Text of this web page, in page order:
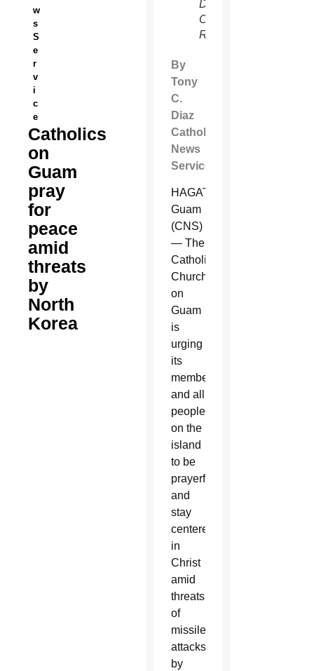
w
s
S
e
r
v
i
c
e
Catholics
on
Guam
pray
for
peace
amid
threats
by
North
Korea
De
Castro,
Reuters)
By
Tony
C.
Diaz
Catholic
News
Service
HAGATNA,
Guam
(CNS)
— The
Catholic
Church
on
Guam
is
urging
its
members
and all
people
on the
island
to be
prayerful
and
stay
centered
in
Christ
amid
threats
of
missile
attacks
by